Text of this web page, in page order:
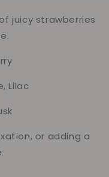
juicy strawberries
Lilac
or adding a